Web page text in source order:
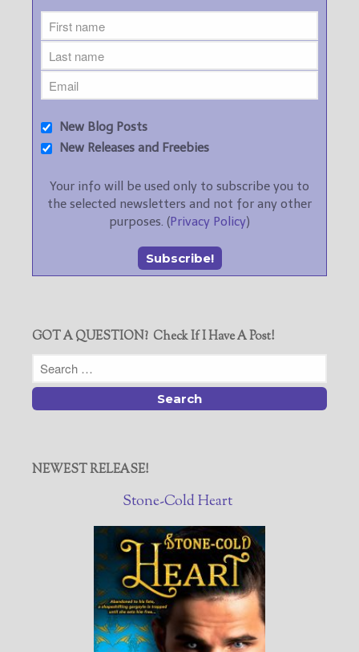
New Blog Posts
New Releases and Freebies
Your info will be used only to subscribe you to
the selected newsletters and not for any other
purposes. (Privacy Policy)
GOT A QUESTION? Check If I Have A Post!
NEWEST RELEASE!
Stone-Cold Heart